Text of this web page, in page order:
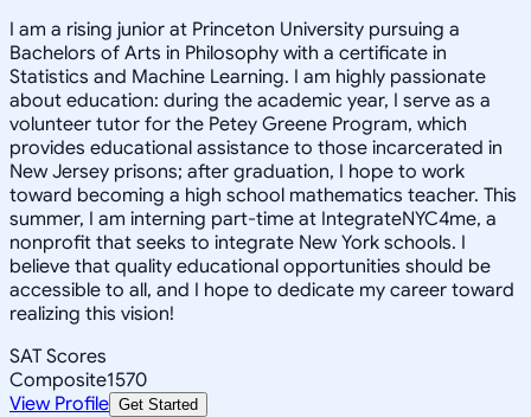
I am a rising junior at Princeton University pursuing a
Bachelors of Arts in Philosophy with a certificate in
Statistics and Machine Learning. I am highly passionate
about education: during the academic year, I serve as a
volunteer tutor for the Petey Greene Program, which
provides educational assistance to those incarcerated in
New Jersey prisons; after graduation, I hope to work
toward becoming a high school mathematics teacher. This
summer, I am interning part-time at IntegrateNYC4me, a
nonprofit that seeks to integrate New York schools. I
believe that quality educational opportunities should be
accessible to all, and I hope to dedicate my career toward
realizing this vision!
SAT Scores
Composite1570
View Profile Get Started